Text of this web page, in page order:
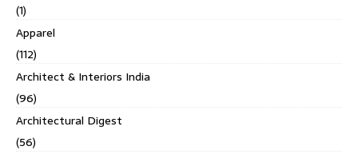
(1)
Apparel
(112)
Architect & Interiors India
(96)
Architectural Digest
(56)